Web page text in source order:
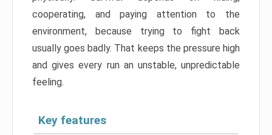
cooperating, and paying attention to the
environment, because trying to fight back
usually goes badly. That keeps the pressure high
and gives every run an unstable, unpredictable
feeling.
Key features